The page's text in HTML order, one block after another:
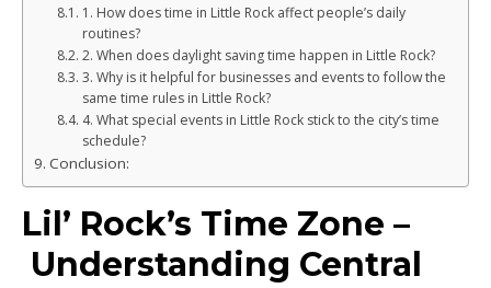
1. How does time in Little Rock affect people’s daily
routines?
2. When does daylight saving time happen in Little Rock?
3. Why is it helpful for businesses and events to follow the
same time rules in Little Rock?
4. What special events in Little Rock stick to the city’s time
schedule?
Conclusion:
Lil’ Rock’s Time Zone –
Understanding Central